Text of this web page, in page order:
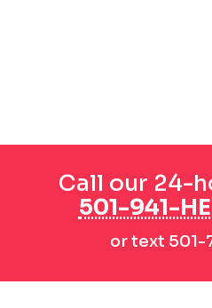
Call our 24-
501-941-
or text 501-